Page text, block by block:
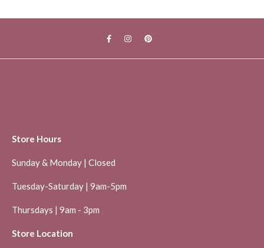
Store Hours
Sunday & Monday | Closed
Tuesday-Saturday | 9am-5pm
Thursdays | 9am - 3pm
Store Location